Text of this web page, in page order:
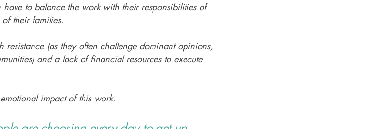
have to balance the work with their responsibilities of
their families.
(as they often challenge dominant opinions,
and a lack of financial resources to execute
impact of this work.